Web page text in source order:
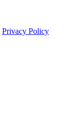
Privacy Policy